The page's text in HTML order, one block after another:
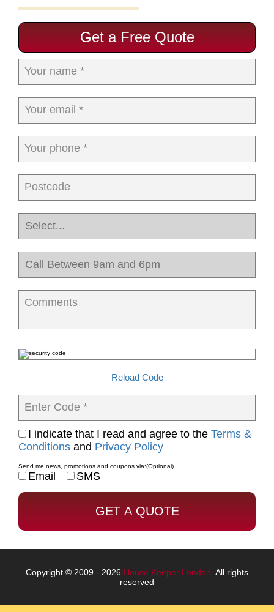
Get a Free Quote
Your name *
Your email *
Your phone *
Postcode
Comments
Reload Code
Enter Code *
I indicate that I read and agree to the Terms &
Conditions and Privacy Policy
Send me news, promotions and coupons via:(Optional)
Email SMS
Copyright © 2009 - 2026 House Keeper London . All rights
reserved